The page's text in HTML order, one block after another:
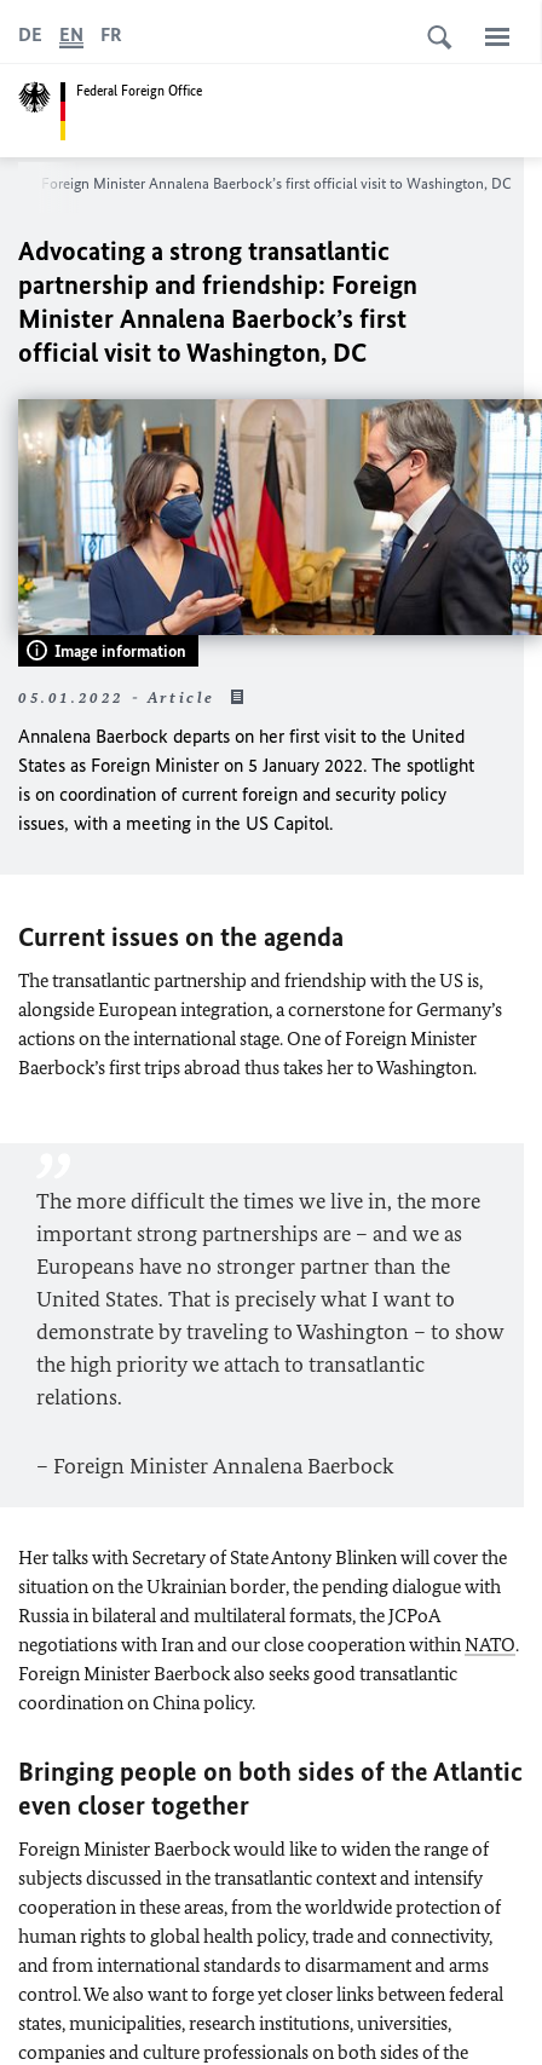
Federal Foreign Office
DE EN FR
Foreign Minister Annalena Baerbock’s first official visit to Washington, DC
Advocating a strong transatlantic
partnership and friendship: Foreign
MinisterAnnalena Baerbock’s first
official visit to Washington, DC
Image information
05.01.2022 - Article
Annalena Baerbock departs on her first visit to the United
States as Foreign Minister on 5 January 2022. The spotlight
is on coordination of current foreign and security policy
issues, with a meeting in the US Capitol.
Current issues on the agenda
The transatlantic partnership and friendship with the US is,
alongside European integration, a cornerstone for Germany’s
actions on the international stage. One of Foreign Minister
Baerbock’s first trips abroad thus takes her to Washington.
The more difficult the times we live in, the more
important strong partnerships are – and we as
Europeans have no stronger partner than the
United States. That is precisely what I want to
demonstrate by traveling to Washington – to show
the high priority we attach to transatlantic
relations.
– Foreign MinisterAnnalena Baerbock
Her talks with Secretary of State Antony Blinken will cover the
situation on the Ukrainian border, the pending dialogue with
Russia in bilateral and multilateral formats, the JCPoA
negotiations with Iran and our close cooperation within NATO.
Foreign MinisterBaerbockalso seeks good transatlantic
coordination on China policy.
Bringing people on both sides of the Atlantic
even closer together
Foreign MinisterBaerbockwould like to widen the range of
subjects discussed in the transatlantic context and intensify
cooperation in these areas, from the worldwide protection of
human rights to global health policy, trade and connectivity,
and from international standards to disarmament and arms
control. We also want to forge yet closer links between federal
states, municipalities, research institutions, universities,
companies and culture professionals on both sides of the